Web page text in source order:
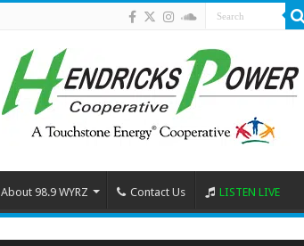
About 98.9 WYRZ Contact Us LISTEN LIVE